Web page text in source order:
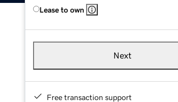
Lease to own
Next
Free transaction support